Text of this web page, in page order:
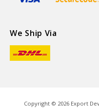
We Ship Via
Copyright © 2026Export